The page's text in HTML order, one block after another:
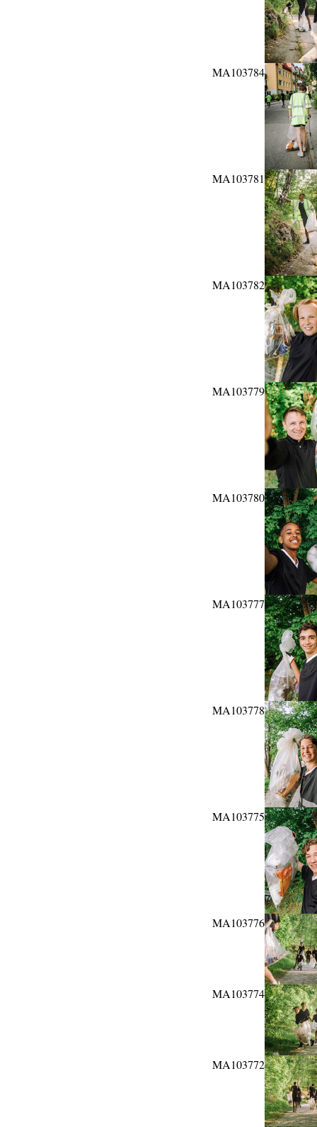
MA103784
MA103781
MA103782
MA103779
MA103780
MA103777
MA103778
MA103775
MA103776
MA103774
MA103772